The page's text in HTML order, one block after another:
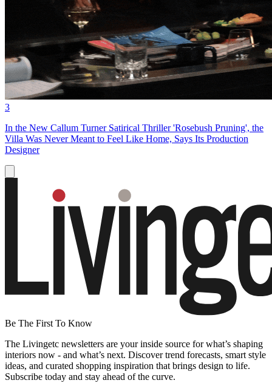
3
In the New Callum Turner Satirical Thriller 'Rosebush Pruning', the
Villa Was Never Meant to Feel Like Home, Says Its Production
Designer
Be The First To Know
The Livingetc newsletters are your inside source for what’s shaping
interiors now - and what’s next. Discover trend forecasts, smart style
ideas, and curated shopping inspiration that brings design to life.
Subscribe today and stay ahead of the curve.